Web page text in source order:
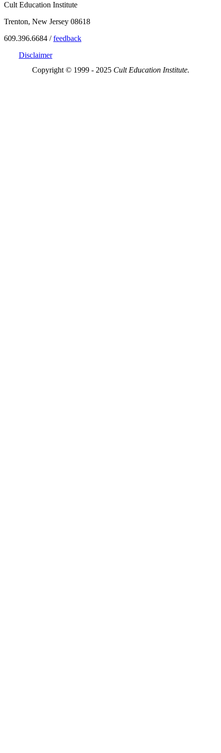
Cult Education Institute
Trenton, New Jersey 08618
609.396.6684 /feedback
Disclaimer
Copyright © 1999 - 2025 Cult Education Institute.